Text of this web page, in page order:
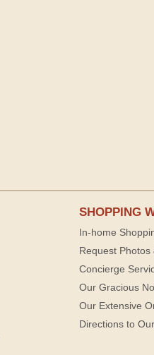
SHOPPING
In-home
Request Photos
Concierge
Our Gracious
Our Extensive
Directions to